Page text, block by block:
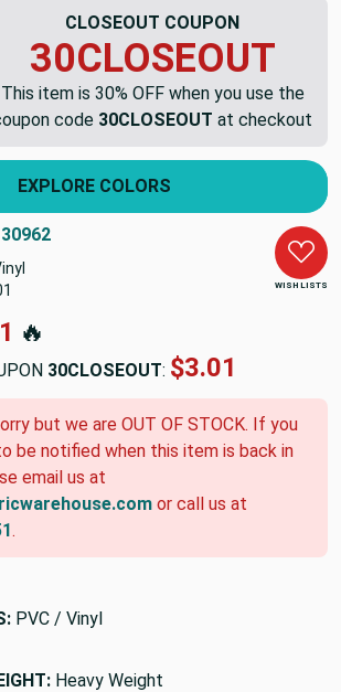
CLOSEOUT COUPON
30CLOSEOUT
This item is 30% OFF when you use the
code 30CLOSEOUT at checkout
EXPLORE COLORS
WISH LISTS
🔥
30CLOSEOUT: $3.01
but we are OUT OF STOCK. If you
be notified when this item is back in
email us at
or call us at
.
PVC / Vinyl
Heavy Weight